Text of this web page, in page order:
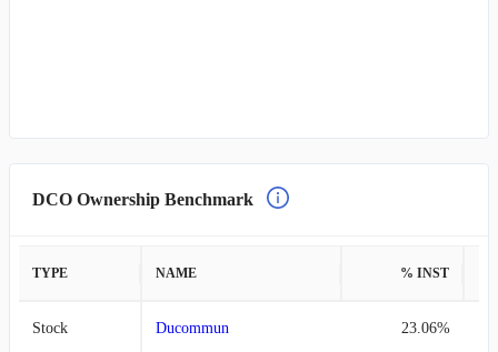
DCO Ownership Benchmark
TYPE NAME % INST
Stock Ducommun 23.06%